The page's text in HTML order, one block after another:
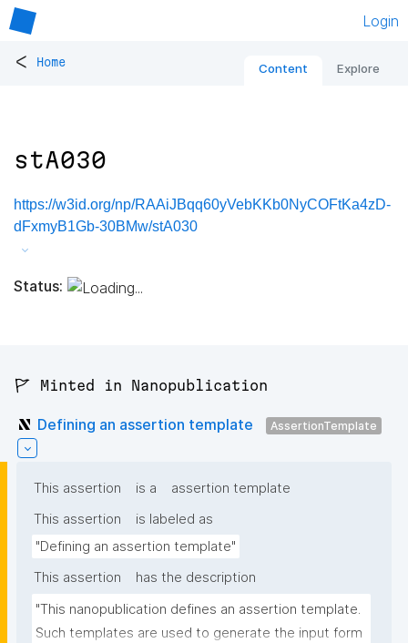
Login
< Home Content Explore
stA030
https://w3id.org/np/RAAiJBqq60yVebKKb0NyCOFtKa4zD-
dFxmyB1Gb-30BMw/stA030
Status:
🚩 Minted in Nanopublication
Defining an assertion template AssertionTemplate
This assertion is a
assertion template
This assertion
is labeled as
"Defining an assertion template"
This assertion
has the description
"This nanopublication defines an assertion template.
Such templates are used to generate the input form